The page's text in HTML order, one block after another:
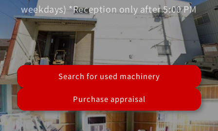
weekdays) *Reception only after 5:00 PM
Search for used machinery
Purchase appraisal